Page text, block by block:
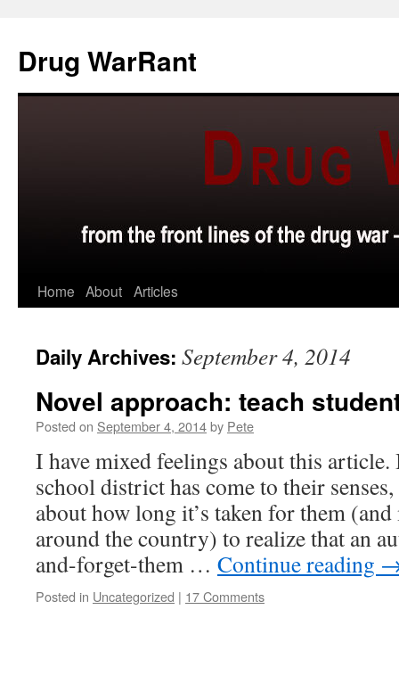
content
Drug WarRant
Home About Articles
Daily Archives: September 4, 2014
Novel approach: teach
Posted on September 4, 2014by Pete
I have mixed feelings about this article.
school district has come to their
about how long it’s taken for them
around the country) to realize that an
and-forget-them … Continue reading
Posted in Uncategorized | 17 Comments